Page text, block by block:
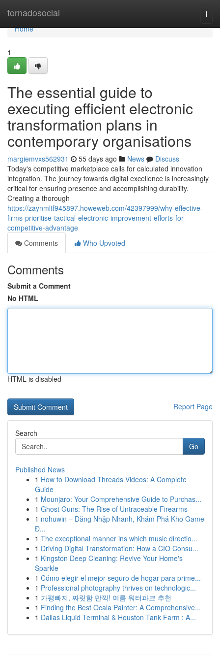
tornadosocial
Home
Home
1
The essential guide to
executing efficient electronic
transformation plans in
contemporary organisations
margiemvxs562931 55 days ago News
Discuss
Today's competitive marketplace calls for calculated innovation
integration. The journey towards digital excellence is increasingly
critical for ensuring presence and accomplishing durability.
Creating a thorough
https://zaynmltf945897.howeweb.com/42397999/why-effective-
firms-prioritise-tactical-electronic-improvement-efforts-for-
competitive-advantage
Comments
Who Upvoted
Comments
Submit a Comment
No HTML
HTML is disabled
Report Page
Search
Go
Published News
1 How to Download Threads Videos: A Complete
Guide
1 Mounjaro: Your Comprehensive Guide to Purchas...
1 Ghost Guns: The Rise of Untraceable Firearms
1 nohuwin – Đăng Nhập Nhanh, Khám Phá Kho Game
Đ...
1 The exceptional manner ins which music directio...
1 Driving Digital Transformation: How a CIO Consu...
1 Kingston Deep Cleaning: Revive Your Home's
Sparkle
1 Cómo elegir el mejor seguro de hogar para prime...
1 Professional photography thrives on technologic...
1 가평빠지, 짜릿함 만끽! 여름 워터파크 추천
1 Finding the Best Ocala Painter: A Comprehensive...
1 Dallas Liquid Terminal & Houston Tank Farm : A...